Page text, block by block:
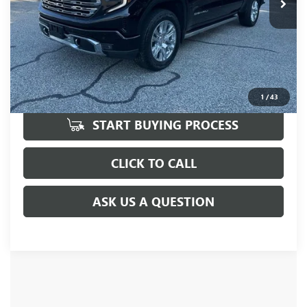
1/43
UNLOCK VIP PRICE
START BUYING PROCESS
CLICK TO CALL
ASK US A QUESTION